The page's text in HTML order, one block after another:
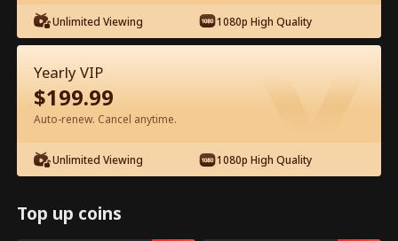
Episode 82 - The Hidden Billionaire in
First Class Full Movie
Unlimited Viewing 1080p High Quality
Yearly VIP
$199.99
Auto-renew. Cancel anytime.
Unlimited Viewing 1080p High Quality
Top up coins